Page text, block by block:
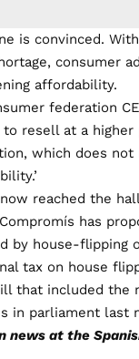
is convinced.
consumer
affordability.
federation
to resell at a
which does not
reached the
has
by house-flipping
tax on house
that included the
in parliament last
news at the